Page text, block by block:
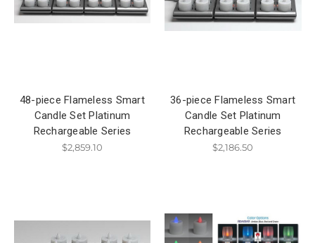
48-piece Flameless Smart
Candle Set Platinum
Rechargeable Series
$2,859.10
36-piece Flameless Smart
Candle Set Platinum
Rechargeable Series
$2,186.50